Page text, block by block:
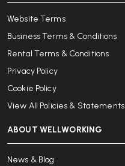
Website Terms
Business Terms & Conditions
Rental Terms & Conditions
Privacy Policy
Cookie Policy
View All Policies & Statements
ABOUT WELLWORKING
News & Blog